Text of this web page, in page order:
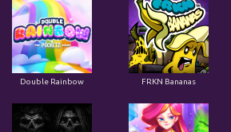
Double Rainbow FRKN Bananas